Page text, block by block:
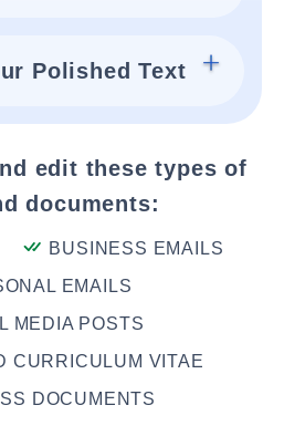
Polished Text
edit these types of
documents:
BUSINESS EMAILS
EMAILS
MEDIA POSTS
CURRICULUM VITAE
DOCUMENTS